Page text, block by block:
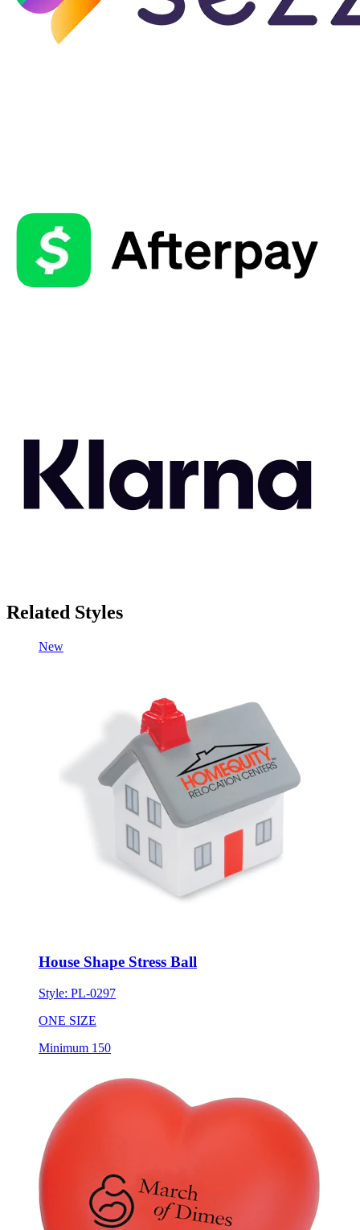
Related Styles
New
House Shape Stress Ball
Style: PL-0297
ONE SIZE
Minimum 150